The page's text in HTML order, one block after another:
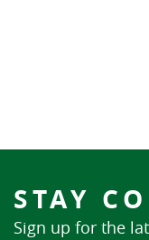
STAY
Sign up for the